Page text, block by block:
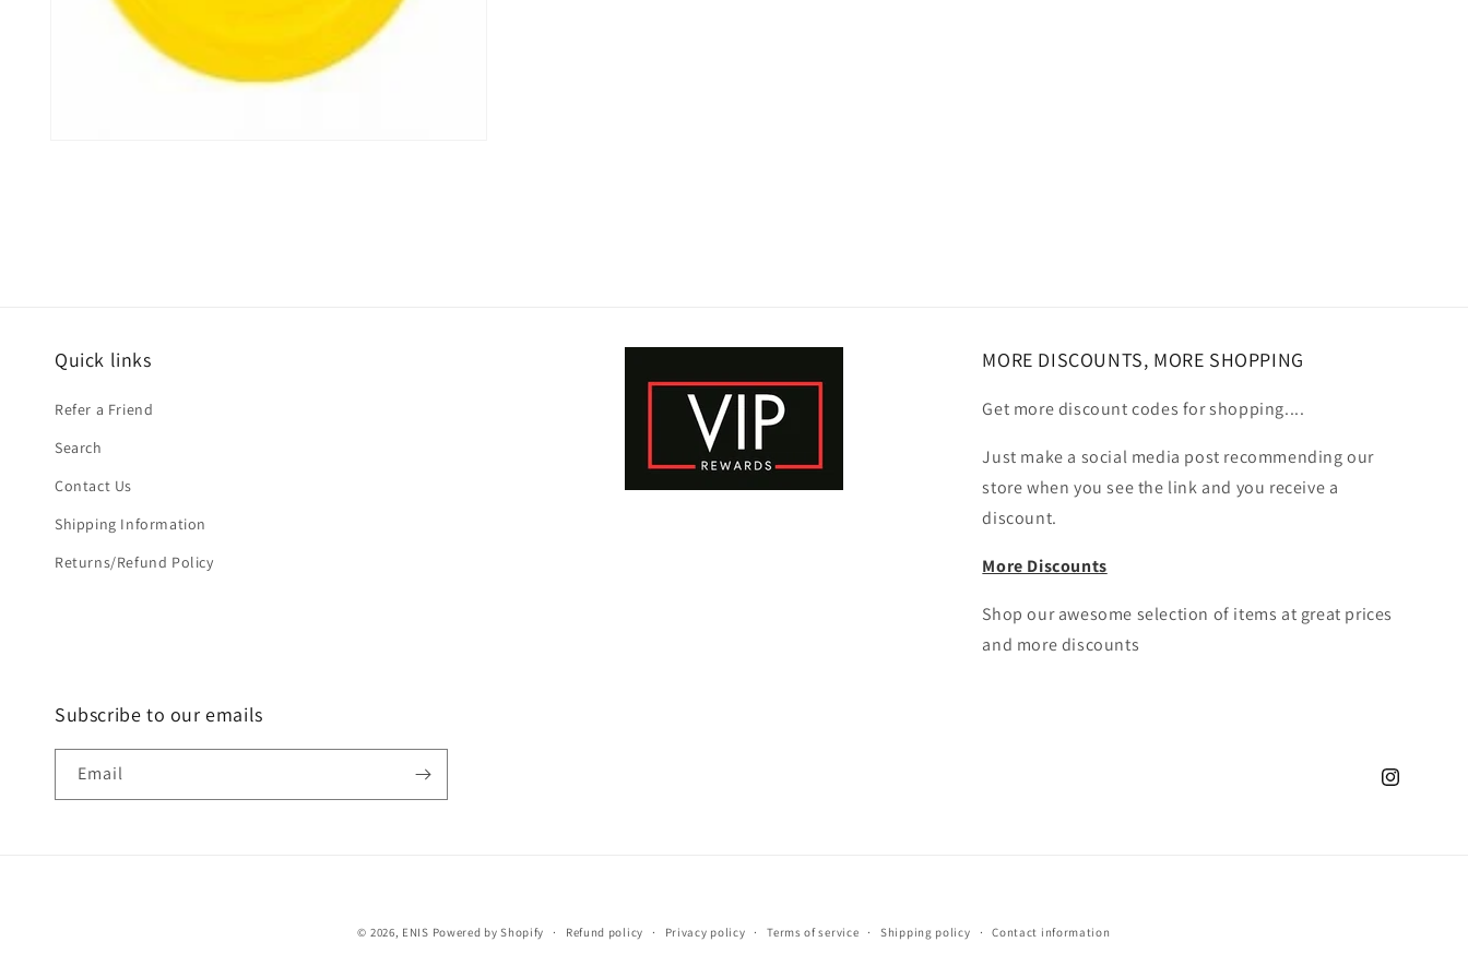
Quick links
Refer a Friend
Search
Contact Us
Shipping Information
Returns/Refund Policy
MORE DISCOUNTS, MORE SHOPPING
Get more discount codes for shopping....
Just make a social media post recommending our
store when you see the link and you receive a
discount.
More Discounts
Shop our awesome selection of items at great prices
and more discounts
Subscribe to our emails
Email
Instagram
© 2026, ENIS Powered by Shopify Refund policy Privacy policy Terms of service Shipping policy Contact information